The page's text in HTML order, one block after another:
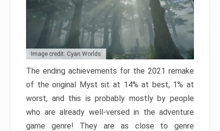
Image credit: Cyan Worlds
The ending achievements for the 2021 remake
of the original Myst sit at 14% at best, 1% at
worst, and this is probably mostly by people
who are already well-versed in the adventure
game genre! They are as close to genre